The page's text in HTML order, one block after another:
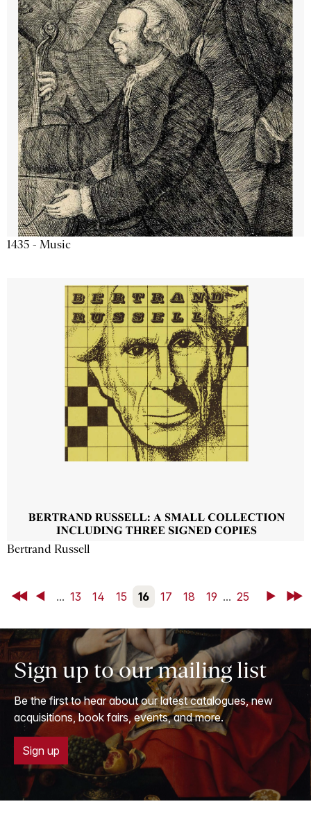
1435 - Music
Bertrand Russell
First Back... 13 14 15 16 17 18 19 ... 25 NextLast
Sign up to our mailing list
Be the first to hear about our latest catalogues, new
acquisitions, book fairs, events, and more.
Sign up